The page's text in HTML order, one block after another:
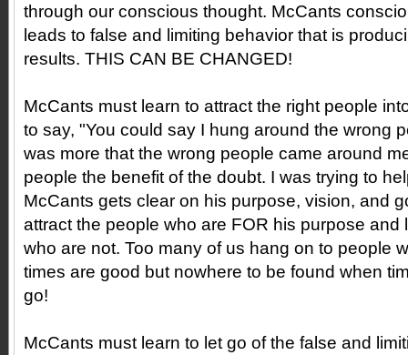
through our conscious thought. McCants
leads to false and limiting behavior that is
results. THIS CAN BE CHANGED!
McCants must learn to attract the right people
to say, "You could say I hung around the wrong
was more that the wrong people came around
people the benefit of the doubt. I was trying to
McCants gets clear on his purpose, vision, and
attract the people who are FOR his purpose and
who are not. Too many of us hang on to people
times are good but nowhere to be found when
go!
McCants must learn to let go of the false and